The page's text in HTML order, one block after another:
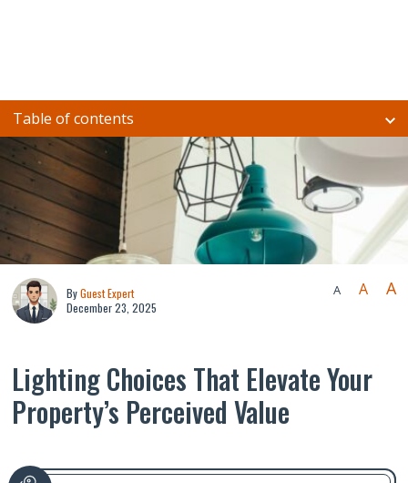
Table of contents
ByGuest Expert
December 23, 2025
A A A
Lighting Choices That Elevate Your
Property’s Perceived Value